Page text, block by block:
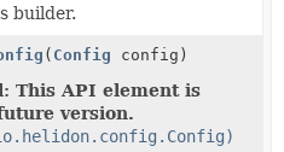
builder.
( Config config)
This API element is
version.